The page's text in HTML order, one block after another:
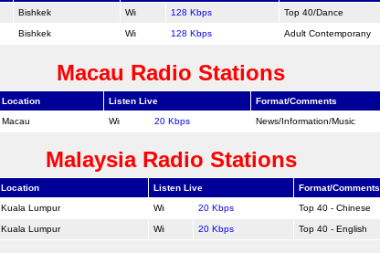
Bishkek 128 Kbps Top 40/Dance
Bishkek 128 Kbps Adult Contemporany
Macau Radio Stations
Location Listen Live
Format/Comments
Macau 20 Kbps News/Information/Music
Malaysia Radio Stations
Location Listen Live
Format/Comments
Kuala Lumpur 20 Kbps Top 40 - Chinese
Kuala Lumpur 20 Kbps Top 40 - English